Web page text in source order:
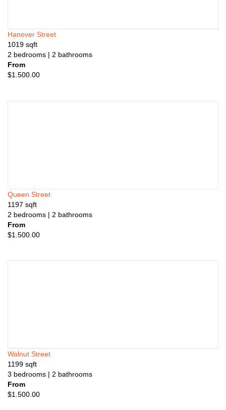
Hanover Street
1019 sqft
2 bedrooms | 2 bathrooms
From
$1.500.00
Queen Street
1197 sqft
2 bedrooms | 2 bathrooms
From
$1.500.00
Walnut Street
1199 sqft
3 bedrooms | 2 bathrooms
From
$1.500.00